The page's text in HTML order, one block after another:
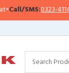
SMS:0323-4114799•